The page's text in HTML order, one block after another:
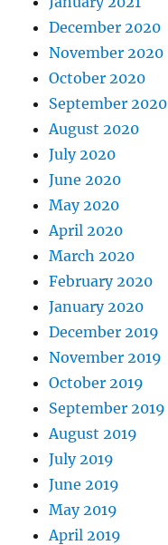
December 2020
November 2020
October 2020
September 2020
August 2020
July 2020
June 2020
May 2020
April 2020
March 2020
February 2020
January 2020
December 2019
November 2019
October 2019
September 2019
August 2019
July 2019
June 2019
May 2019
April 2019